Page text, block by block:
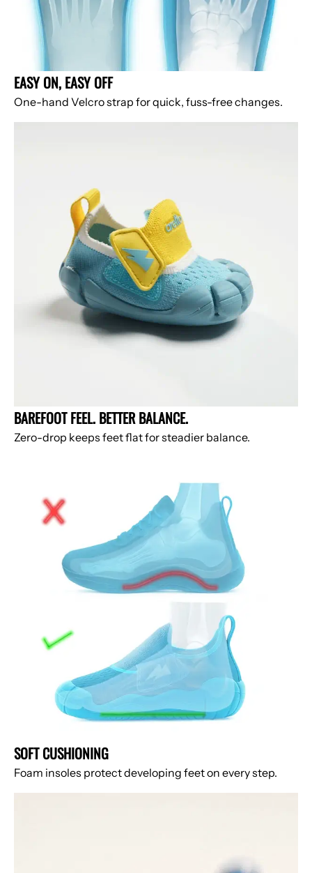
EASY ON, EASY OFF
One-hand Velcro strap for quick, fuss-free changes.
BAREFOOT FEEL. BETTER BALANCE.
Zero-drop keeps feet flat for steadier balance.
SOFT CUSHIONING
Foam insoles protect developing feet on every step.